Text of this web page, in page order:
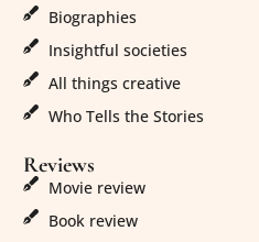
Biographies
Insightful societies
All things creative
Who Tells the Stories
Reviews
Movie review
Book review